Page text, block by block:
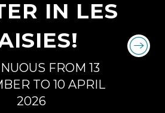
IN LES
FROM 13
TO 10 APRIL
2026